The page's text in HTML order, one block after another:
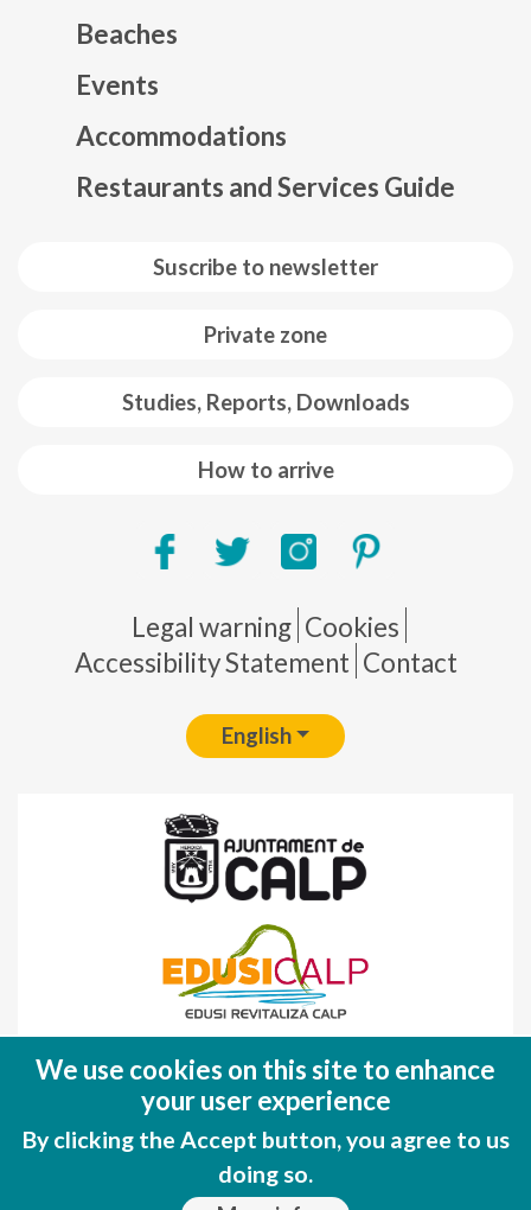
Suscribe to newsletter
Private zone
Studies, Reports, Downloads
How to arrive
Beaches
Events
Accommodations
Restaurants and Services Guide
Pie de página
Legal warning Cookies
Accessibility Statement Contact
English
(FEDER)
Una manera de hacer EUROPA
We use cookies on this site to enhance
your user experience
By clicking the Accept button, you agree to us
doing so.